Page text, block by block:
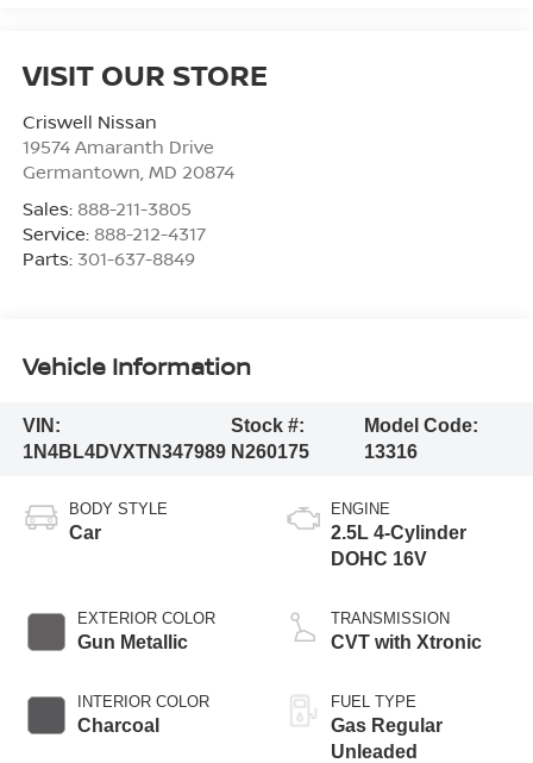
VISIT OUR STORE
Criswell Nissan
19574 Amaranth Drive
Germantown MD 20874
Sales: 888-211-3805
Service: 888-212-4317
Parts: 301-637-8849
Vehicle Information
VIN:
1N4BL4DVXTN347989
Stock #:
N260175
Model Code:
13316
BODY STYLE
Car
EXTERIOR COLOR
Gun Metallic
INTERIOR COLOR
Charcoal
ENGINE
2.5L 4-Cylinder
DOHC 16V
TRANSMISSION
CVT with Xtronic
FUEL TYPE
Gas Regular
Unleaded